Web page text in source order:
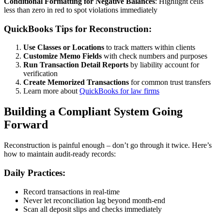
less than zero in red to spot violations immediately
QuickBooks Tips for Reconstruction:
Use Classes or Locations to track matters within clients
Customize Memo Fields with check numbers and purposes
Run Transaction Detail Reports by liability account for
verification
Create Memorized Transactions for common trust transfers
Learn more about QuickBooks for law firms
Building a Compliant System Going
Forward
Reconstruction is painful enough – don’t go through it twice. Here’s
how to maintain audit-ready records:
Daily Practices:
Record transactions in real-time
Never let reconciliation lag beyond month-end
Scan all deposit slips and checks immediately